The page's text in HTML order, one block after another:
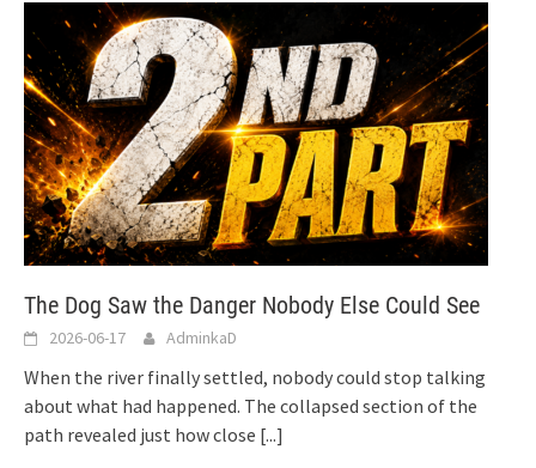
The Dog Saw the Danger Nobody Else Could See
2026-06-17 AdminkaD
When the river finally settled, nobody could stop talking
about what had happened. The collapsed section of the
path revealed just how close [...]